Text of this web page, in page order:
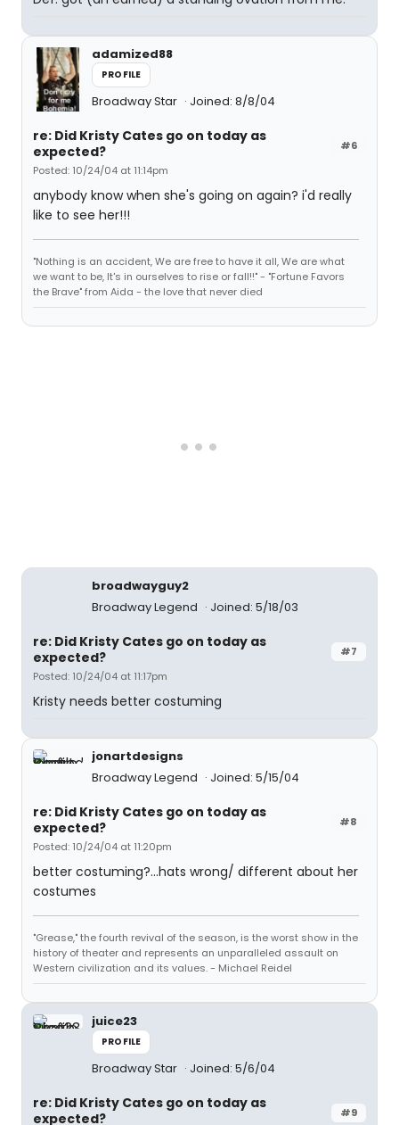
adamized88
PROFILE
Broadway Star Joined: 8/8/04
#6
re: Did Kristy Cates go on today as
expected?
Posted: 10/24/04 at 11:14pm
anybody know when she's going on again? i'd really
like to see her!!!
"Nothing is an accident, We are free to have it all, We are what
we want to be, It's in ourselves to rise or fall!!" - "Fortune Favors
the Brave" from Aida - the love that never died
broadwayguy2
Broadway Legend
Joined: 5/18/03
#7
re: Did Kristy Cates go on today as
expected?
Posted: 10/24/04 at 11:17pm
Kristy needs better costuming
jonartdesigns
Broadway Legend
Joined: 5/15/04
#8
re: Did Kristy Cates go on today as
expected?
Posted: 10/24/04 at 11:20pm
better costuming?...hats wrong/ different about her
costumes
"Grease," the fourth revival of the season, is the worst show in the
history of theater and represents an unparalleled assault on
Western civilization and its values. - Michael Reidel
juice23
PROFILE
Broadway Star Joined: 5/6/04
#9
re: Did Kristy Cates go on today as
expected?